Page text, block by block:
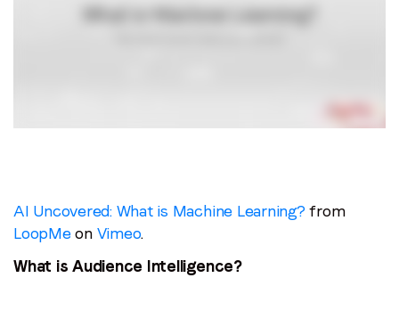
AI Uncovered: What is Machine Learning? from
LoopMeon Vimeo.
What is Audience Intelligence?